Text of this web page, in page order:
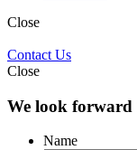
Close
Contact Us
Close
We look
Name